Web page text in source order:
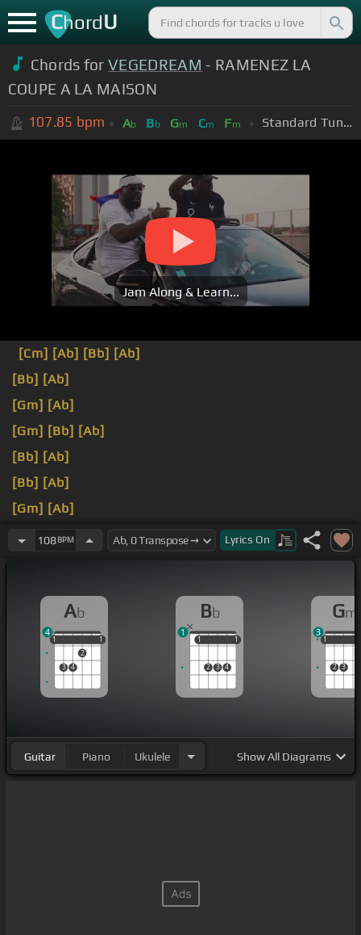
ChordU
Chords forVEGEDREAM - RAMENEZ LA
COUPE A LA MAISON
107.85 bpm Ab Bb Gm Cm Fm Standard Tuning (EADGBE)
Jam Along & Learn...
[Cm] [Ab] [Bb] [Ab]
[Bb] [Ab]
[Gm] [Ab]
[Gm] [Bb] [Ab]
[Bb] [Ab]
[Bb] [Ab]
[Gm] [Ab]
[Gm] [Ab]
108BPM Lyrics On
Ab
1
3 4
2
1
1 1
4
Bb
1
2 3 4
1
1 1
1
Gm
1
2 3
1
3
Guitar Piano Ukulele ShowAll Diagrams